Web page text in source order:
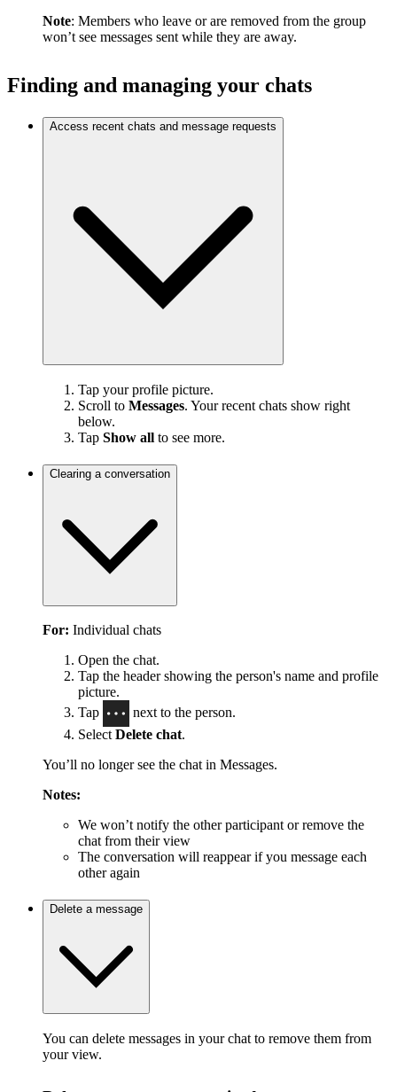
Note: Members who leave or are removed from the group
won’t see messages sent while they are away.
Finding and managing your chats
Access recent chats and message requests
Tap your profile picture.
Scroll to Messages. Your recent chats show right
below.
Tap Show all to see more.
Clearing a conversation
For: Individual chats
Open the chat.
Tap the header showing the person's name and profile
picture.
Tap
next to the person.
Select Delete chat.
You’ll no longer see the chat in Messages.
Notes:
We won’t notify the other participant or remove the
chat from their view
The conversation will reappear if you message each
other again
Delete a message
You can delete messages in your chat to remove them from
your view.